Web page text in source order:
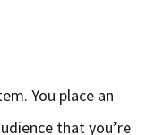
You place an
that you’re